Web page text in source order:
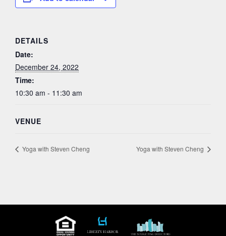
DETAILS
Date:
December 24, 2022
Time:
10:30 am - 11:30 am
VENUE
Yoga with Steven Cheng Yoga with Steven Cheng